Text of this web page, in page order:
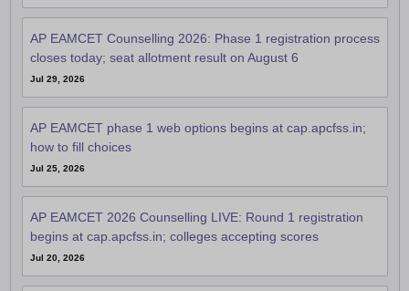
AP EAMCET Counselling 2026: Phase 1 registration process
closes today; seat allotment result on August 6
Jul 29, 2026
AP EAMCET phase 1 web options begins at cap.apcfss.in;
how to fill choices
Jul 25, 2026
AP EAMCET 2026 Counselling LIVE: Round 1 registration
begins at cap.apcfss.in; colleges accepting scores
Jul 20, 2026